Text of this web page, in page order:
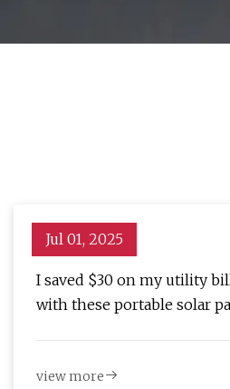
Jul 01, 2025
I saved $30 on my utility
with these portable solar
view more